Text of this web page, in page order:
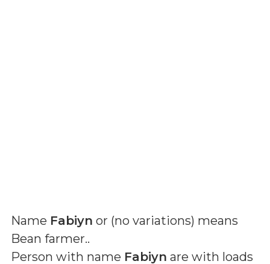
Name Fabiyn or (no variations) means
Bean farmer..
Person with name Fabiyn are with loads